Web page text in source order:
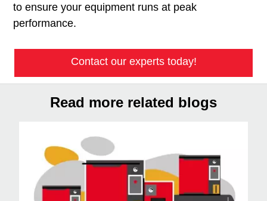
to ensure your equipment runs at peak
performance.
Contact our experts today!
Read more related blogs